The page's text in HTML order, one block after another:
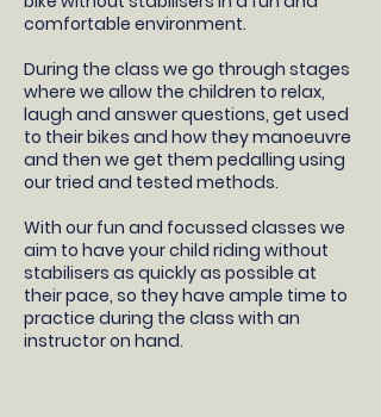
comfortable environment.
During the class we go through stages
where we allow the children to relax,
laugh and answer questions, get used
to their bikes and how they manoeuvre
and then we get them pedalling using
our tried and tested methods.
With our fun and focussed classes we
aim to have your child riding without
stabilisers as quickly as possible at
their pace, so they have ample time to
practice during the class with an
instructor on hand.